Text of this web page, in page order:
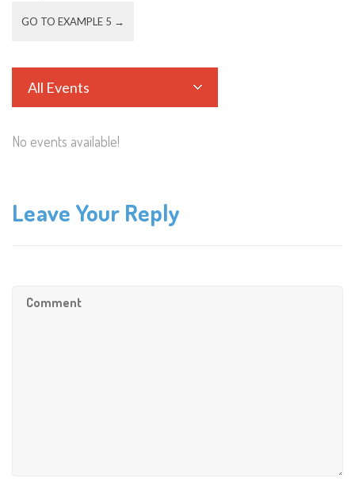
GO TO EXAMPLE 5 →
All Events
No events available!
Leave Your Reply